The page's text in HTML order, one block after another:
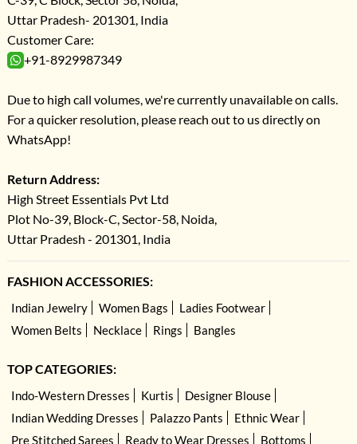
Uttar Pradesh- 201301, India
Customer Care:
+91-8929987349
Due to high call volumes, we're currently unavailable on calls.
For a quicker resolution, please reach out to us directly on
WhatsApp!
Return Address:
High Street Essentials Pvt Ltd
Plot No-39, Block-C, Sector-58, Noida,
Uttar Pradesh - 201301, India
FASHION ACCESSORIES:
Indian Jewelry Women Bags
Ladies Footwear
Women Belts
Necklace Rings Bangles
TOP CATEGORIES:
Indo-Western Dresses Kurtis
Designer Blouse
Indian Wedding Dresses
Palazzo Pants
Ethnic Wear
Pre Stitched Sarees
Ready to Wear Dresses Bottoms